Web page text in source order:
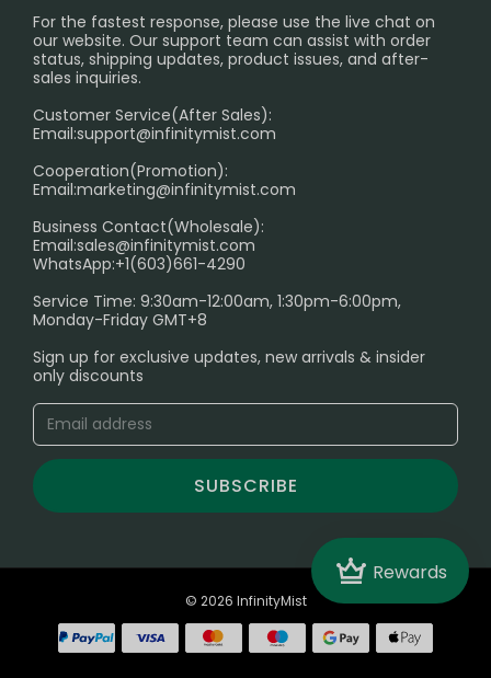
Crown Rewards
International Shipping🌏
PRIVACY NOTICE
RETURN POLICY
Age Verification Explained
Exploring the Harmful Effects, Addiction, and Uses of
Trouble Accessing Our Website? Don’t Miss This!
For the fastest response, please use the live chat on
our website. Our support team can assist with order
status, shipping updates, product issues, and after-
sales inquiries.
Customer Service(After Sales):
Email:support@infinitymist.com
Cooperation(Promotion):
Email:marketing@infinitymist.com
Business Contact(Wholesale):
Email:sales@infinitymist.com
WhatsApp:+1(603)661-4290
Service Time: 9:30am-12:00am, 1:30pm-6:00pm,
Monday-Friday GMT+8
Sign up for exclusive updates, new arrivals & insider
only discounts
SUBSCRIBE
© 2026 InfinityMist